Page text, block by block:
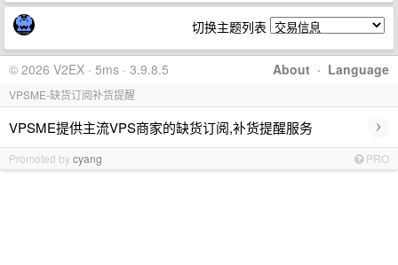
切换主题列表
About · Language
© 2026 V2EX · 5ms · 3.9.8.5
VPSME-缺货订阅补货提醒
VPSME提供主流VPS商家的缺货订阅,补货提醒服务 ›
Promoted bycyang PRO